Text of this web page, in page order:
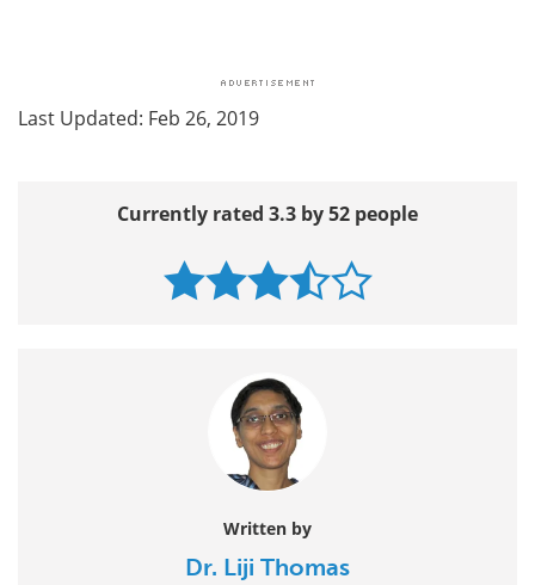
Last Updated: Feb 26, 2019
Currently rated 3.3 by 52 people
Written by
Dr. Liji Thomas